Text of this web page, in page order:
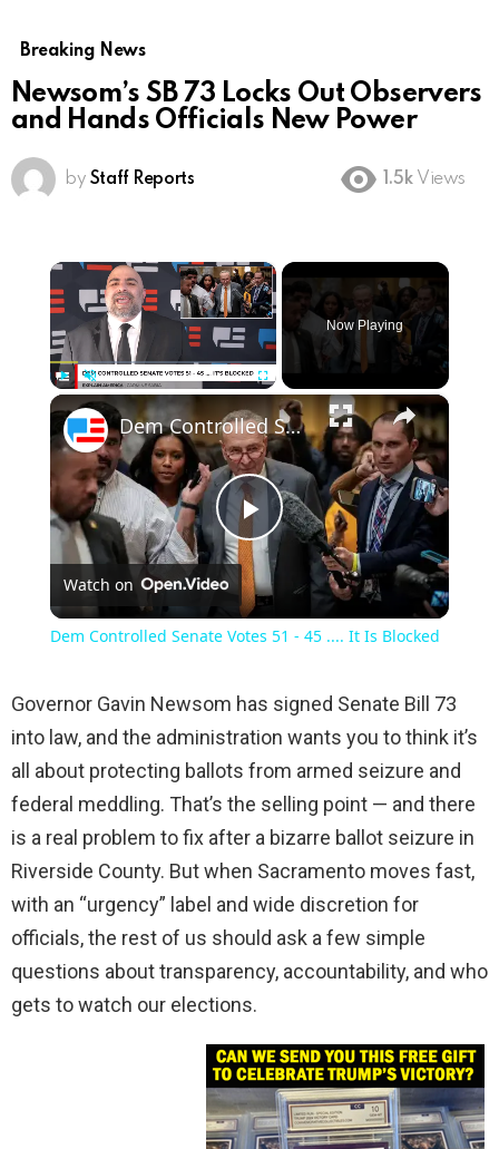
Breaking News
Newsom’s SB 73 Locks Out Observers
and Hands Officials New Power
by Staff Reports 1.5k Views
×
Unmute Fullscreen
Now Playing
×
Play
Video
Dem Controlled Senate Votes 51 - 45 .... It Is Blocked
Watch on
Dem Controlled Senate Votes 51 - 45 .... It Is Blocked
Governor Gavin Newsom has signed Senate Bill 73
into law, and the administration wants you to think it’s
all about protecting ballots from armed seizure and
federal meddling. That’s the selling point — and there
is a real problem to fix after a bizarre ballot seizure in
Riverside County. But when Sacramento moves fast,
with an “urgency” label and wide discretion for
officials, the rest of us should ask a few simple
questions about transparency, accountability, and who
gets to watch our elections.